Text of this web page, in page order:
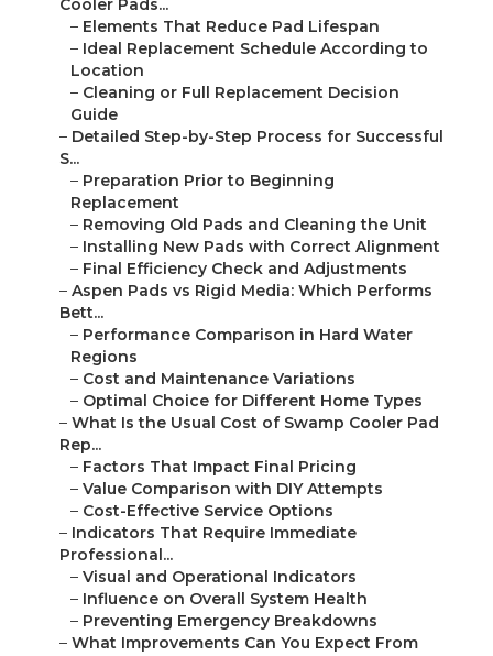
Cooler Pads...
– Elements That Reduce Pad Lifespan
– Ideal Replacement Schedule According to
Location
– Cleaning or Full Replacement Decision
Guide
– Detailed Step-by-Step Process for Successful
S...
– Preparation Prior to Beginning
Replacement
– Removing Old Pads and Cleaning the Unit
– Installing New Pads with Correct Alignment
– Final Efficiency Check and Adjustments
– Aspen Pads vs Rigid Media: Which Performs
Bett...
– Performance Comparison in Hard Water
Regions
– Cost and Maintenance Variations
– Optimal Choice for Different Home Types
– What Is the Usual Cost of Swamp Cooler Pad
Rep...
– Factors That Impact Final Pricing
– Value Comparison with DIY Attempts
– Cost-Effective Service Options
– Indicators That Require Immediate
Professional...
– Visual and Operational Indicators
– Influence on Overall System Health
– Preventing Emergency Breakdowns
– What Improvements Can You Expect From